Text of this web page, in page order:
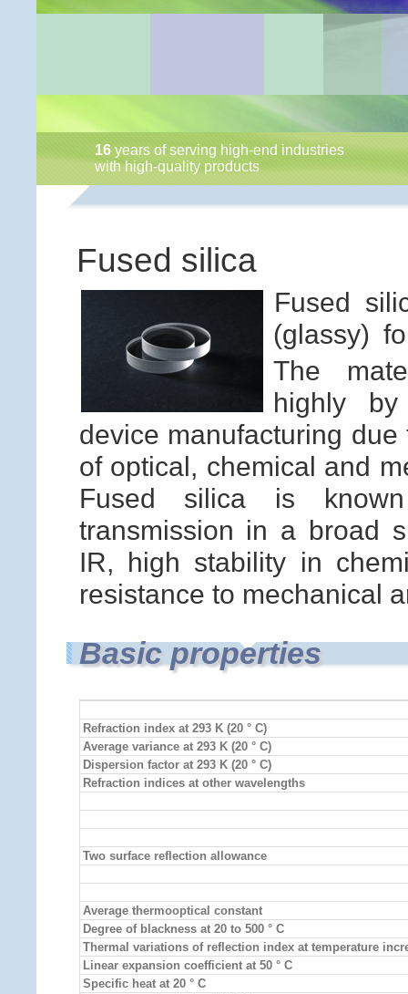
16 years of serving high-end industries
with high-quality products
Fused silica
Fused
(glassy)
The
highly
device manufacturing
of optical, chemical and
Fused silica is
transmission in a broad
IR, high stability in
resistance to mechanical
Basic properties
Refraction index at 293 K (20 ° C)
Average variance at 293 K (20 ° C)
Dispersion factor at 293 K (20 ° C)
Refraction indices at other wavelengths
Two surface reflection allowance
Average thermooptical constant
Degree of blackness at 20 to 500 ° C
Thermal variations of reflection index at temperature
Linear expansion coefficient at 50 ° C
Specific heat at 20 ° C